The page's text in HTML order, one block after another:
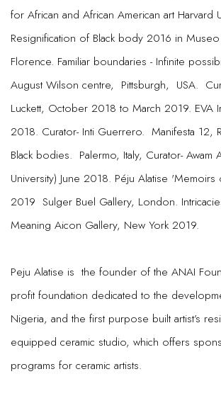
for African and African American art Harvard
Resignification of Black body 2016 in
Florence. Familiar boundaries - Infinite
August Wilson centre, Pittsburgh, USA.
Luckett, October 2018 to March 2019. EVA
2018. Curator- Inti Guerrero. Manifesta 12,
Black bodies. Palermo, Italy, Curator- Awam
University) June 2018. Péju Alatise
2019 Sulger Buel Gallery, London.
Meaning Aicon Gallery, New York 2019.
Peju Alatise is the founder of the ANAI
profit foundation dedicated to the
Nigeria, and the first purpose built artist’s
equipped ceramic studio, which offers
programs for ceramic artists.